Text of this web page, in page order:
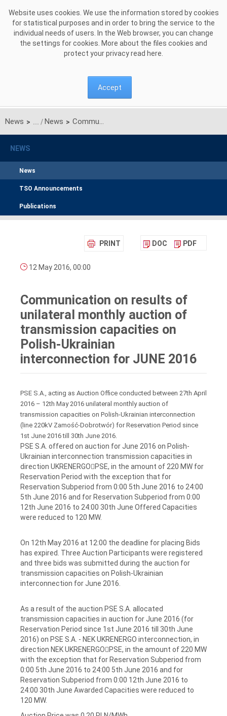
Website uses cookies. We use the information stored by cookies
for statistical purposes and in order to bring the service to the
individual needs of users. In the Web browser, you can change
the settings for cookies. More about the files cookies and
protect your privacy read here
Accept
News > News > Communication on results of unilateral monthly auction of transmission capacities on Polish-Ukrainian interconnection for JUNE 2016
NEWS
News
TSO Announcements
Publications
PRINT DOC PDF
12 May 2016, 00:00
Communication on results of
unilateral monthly auction of
transmission capacities on
Polish-Ukrainian
interconnection for JUNE 2016
PSE S.A., acting as Auction Office conducted between 27th April
2016 – 12th May 2016 unilateral monthly auction of
transmission capacities on Polish-Ukrainian interconnection
(line 220kV Zamość-Dobrotwór) for Reservation Period since
1st June 2016 till 30th June 2016.
PSE S.A. offered on auction for June 2016 on Polish-
Ukrainian interconnection transmission capacities in
direction UKRENERGOPSE, in the amount of 220 MW for
Reservation Period with the exception that for
Reservation Subperiod from 0:00 5th June 2016 to 24:00
5th June 2016 and for Reservation Subperiod from 0:00
12th June 2016 to 24:00 30th June Offered Capacities
were reduced to 120 MW.
On 12th May 2016 at 12:00 the deadline for placing Bids
has expired. Three Auction Participants were registered
and three bids was submitted during the auction for
transmission capacities on Polish-Ukrainian
interconnection for June 2016.
As a result of the auction PSE S.A. allocated
transmission capacities in auction for June 2016 (for
Reservation Period since 1st June 2016 till 30th June
2016) on PSE S.A. - NEK UKRENERGO interconnection, in
direction NEK UKRENERGOPSE, in the amount of 220 MW
with the exception that for Reservation Subperiod from
0:00 5th June 2016 to 24:00 5th June 2016 and for
Reservation Subperiod from 0:00 12th June 2016 to
24:00 30th June Awarded Capacities were reduced to
120 MW.